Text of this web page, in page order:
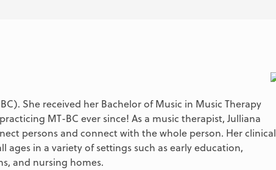
She received her Bachelor of Music in Music Therapy
MT-BC ever since! As a music therapist, Julliana
persons and connect with the whole person. Her clinical
in a variety of settings such as early education,
and nursing homes.